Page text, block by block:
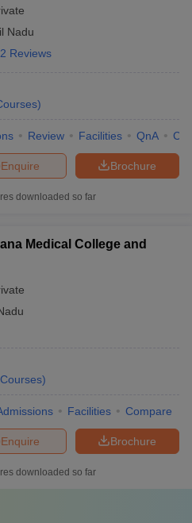
Nadu
2 Reviews
)
Review Facilities QnA
Brochure
Enquire
downloaded so far
Medical College and
Courses)
Facilities Compare
Brochure
Enquire
downloaded so far